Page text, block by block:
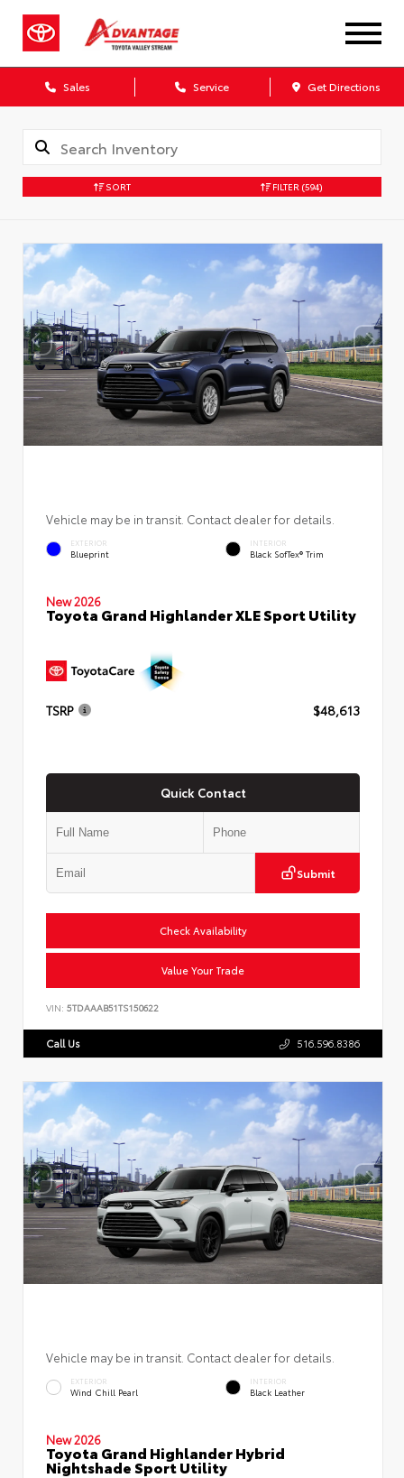
Sales Service Get Directions
SORT FILTER (594)
Vehicle may be in transit. Contact dealer for details.
EXTERIOR
Blueprint
INTERIOR
Black SofTex® Trim
New 2026
Toyota Grand Highlander XLE Sport Utility
TSRP $48,613
Quick Contact
Submit
Check Availability
Value Your Trade
VIN: 5TDAAAB51TS150622
Call Us 516.596.8386
Vehicle may be in transit. Contact dealer for details.
EXTERIOR
Wind Chill Pearl
INTERIOR
Black Leather
New 2026
Toyota Grand Highlander Hybrid
Nightshade Sport Utility